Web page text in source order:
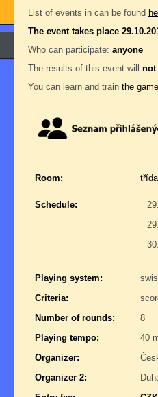
List of events in can be found
The event takes place
Who can participate: anyone
The results of this event will not
You can learn and train the game
Room:
Schedule:
Playing system:
Criteria:
Number of rounds:
8
Playing tempo:
40
Organizer:
Organizer 2: